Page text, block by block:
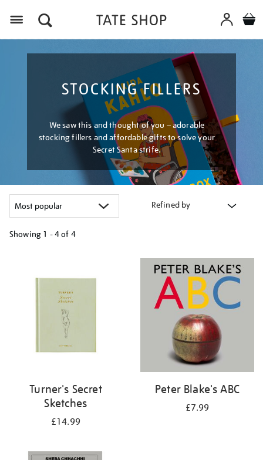
STOCKING FILLERS
We saw this and thought of you – adorable
stocking fillers and affordable gifts to solve your
Secret Santa strife.
Refined by
Showing 1 - 4 of 4
results
Turner's Secret
Sketches
£14.99
Peter Blake's ABC
£7.99